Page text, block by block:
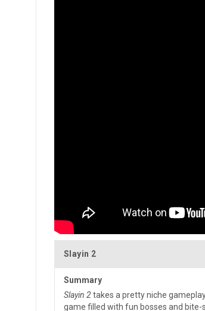
Slayin 2
Summary
Slayin 2takes a pretty niche
game filled with fun bosses and bite-